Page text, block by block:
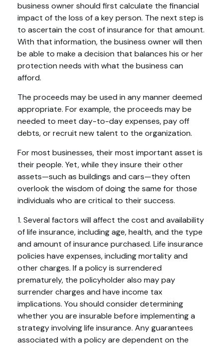
business owner should first calculate the financial
impact of the loss of a key person. The next step is
to ascertain the cost of insurance for that amount.
With that information, the business owner will then
be able to make a decision that balances his or her
protection needs with what the business can
afford.
The proceeds may be used in any manner deemed
appropriate. For example, the proceeds may be
needed to meet day-to-day expenses, pay off
debts, or recruit new talent to the organization.
For most businesses, their most important asset is
their people. Yet, while they insure their other
assets—such as buildings and cars—they often
overlook the wisdom of doing the same for those
individuals who are critical to their success.
1. Several factors will affect the cost and availability
of life insurance, including age, health, and the type
and amount of insurance purchased. Life insurance
policies have expenses, including mortality and
other charges. If a policy is surrendered
prematurely, the policyholder also may pay
surrender charges and have income tax
implications. You should consider determining
whether you are insurable before implementing a
strategy involving life insurance. Any guarantees
associated with a policy are dependent on the